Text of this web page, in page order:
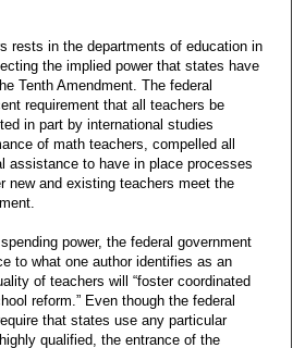
rests in the departments of education in
the implied power that states have
Tenth Amendment. The federal
requirement that all teachers be
in part by international studies
of math teachers, compelled all
assistance to have in place processes
new and existing teachers meet the
power, the federal government
to what one author identifies as an
of teachers will “foster coordinated
reform.” Even though the federal
that states use any particular
qualified, the entrance of the